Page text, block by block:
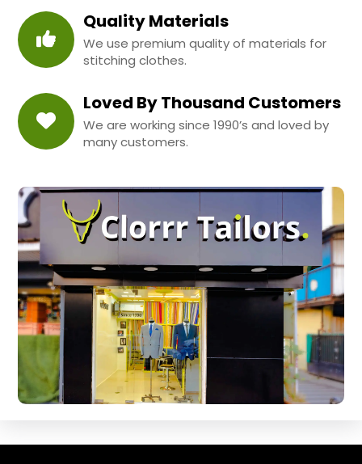
Quality Materials
We use premium quality of materials for
stitching clothes.
Loved By Thousand Customers
We are working since 1990’s and loved by
many customers.